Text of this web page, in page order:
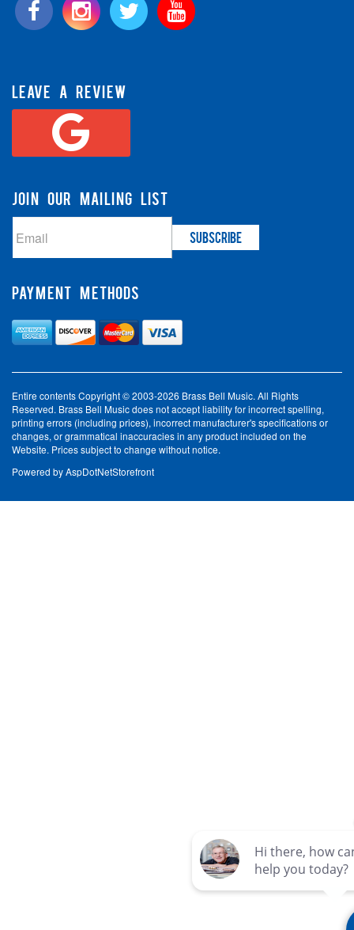
LEAVE A REVIEW
JOIN OUR MAILING LIST
PAYMENT METHODS
Entire contents Copyright © 2003-2026 Brass Bell Music. All Rights
Reserved. Brass Bell Music does not accept liability for incorrect spelling,
printing errors (including prices), incorrect manufacturer's specifications or
changes, or grammatical inaccuracies in any product included on the
Website. Prices subject to change without notice.
Powered byAspDotNetStorefront